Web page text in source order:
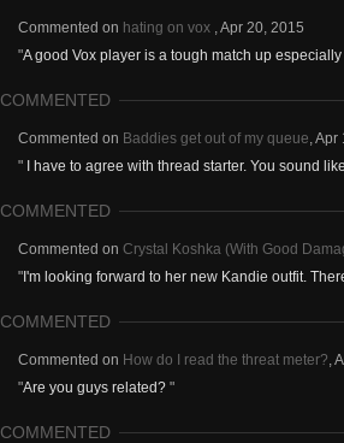
Commented on hating on vox ,Apr 20, 2015
"A good Vox player is a tough match up
COMMENTED
Commented on Baddies get out of my queue,Apr
" I have to agree with thread starter. You sound
COMMENTED
Commented on Crystal Koshka (With Good
" I'm looking forward to her new Kandie outfit.
COMMENTED
Commented on How do I read the threat meter?,
"Are you guys related? "
COMMENTED